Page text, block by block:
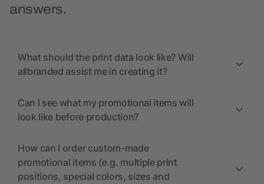
answers.
What should the print data look like? Will
allbranded assist me in creating it?
Can I see what my promotional items will
look like before production?
How can I order custom-made
promotional items (e.g. multiple print
positions, special colors, sizes and